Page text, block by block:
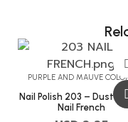
PURPLE AND MAUVE
Nail Polish 203 – Dust
Nail French